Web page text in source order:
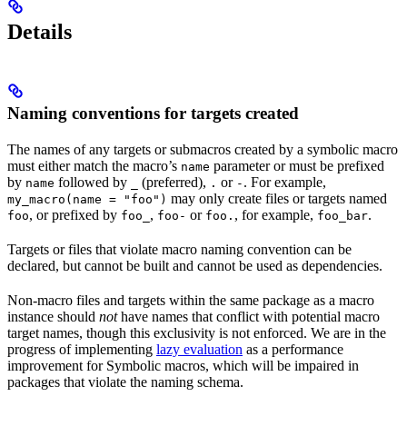
Details
Naming conventions for targets created
The names of any targets or submacros created by a symbolic macro
must either match the macro’s name parameter or must be prefixed
by name followed by (preferred), . or - . For example,
my_macro(name = "foo") may only create files or targets named
foo, or prefixed by foo_ , foo- or foo. , for example, foo_bar.
Targets or files that violate macro naming convention can be
declared, but cannot be built and cannot be used as dependencies.
Non-macro files and targets within the same package as a macro
instance should nothave names that conflict with potential macro
target names, though this exclusivity is not enforced. We are in the
progress of implementing lazy evaluation as a performance
improvement for Symbolic macros, which will be impaired in
packages that violate the naming schema.